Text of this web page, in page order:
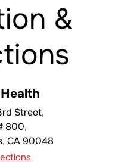
&
Street,
800,
, CA 90048